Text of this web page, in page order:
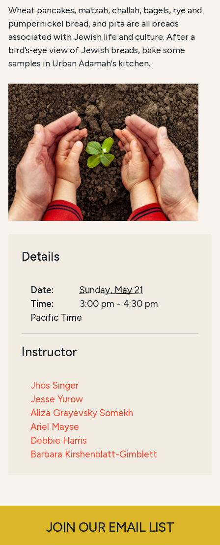
Wheat pancakes, matzah, challah, bagels, rye and
pumpernickel bread, and pita are all breads
associated with Jewish life and culture. After a
bird’s-eye view of Jewish breads, bake some
samples in Urban Adamah's kitchen.
Details
Date:
Sunday, May 21
Time:
3:00 pm - 4:30 pm
Pacific Time
Instructor
Jhos Singer
Jesse Yurow
Aliza Grayevsky Somekh
Ariel Mayse
Debbie Harris
Barbara Kirshenblatt-Gimblett
JOIN OUR EMAIL LIST